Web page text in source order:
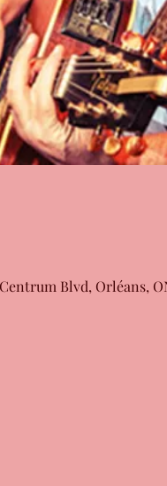
Blvd, Orléans,